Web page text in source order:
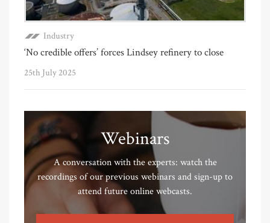
Industry
‘No credible offers’ forces Lindsey refinery to close
25th July 2025
Webinars
A conversation with the experts: watch the
recordings of our previous webinars and sign-up to
attend future online webcasts.